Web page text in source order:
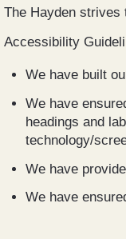
The Hayden strives
Accessibility
We have built
We have
headings and
technology/
We have
We have